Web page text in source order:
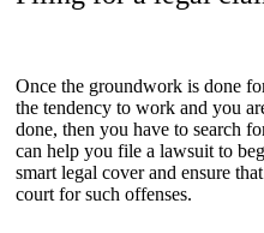
Once the groundwork is done
the tendency to work and you
done, then you have to search
can help you file a lawsuit to
smart legal cover and ensure
court for such offenses.